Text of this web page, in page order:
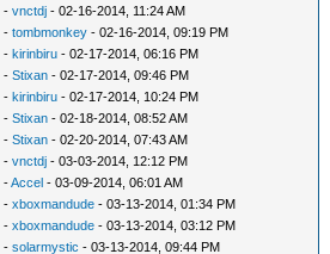
-vnctdj - 02-16-2014, 11:24 AM
-tombmonkey - 02-16-2014, 09:19 PM
-kirinbiru - 02-17-2014, 06:16 PM
-Stixan - 02-17-2014, 09:46 PM
-kirinbiru - 02-17-2014, 10:24 PM
-Stixan - 02-18-2014, 08:52 AM
-Stixan - 02-20-2014, 07:43 AM
-vnctdj - 03-03-2014, 12:12 PM
-Accel - 03-09-2014, 06:01 AM
-xboxmandude - 03-13-2014, 01:34 PM
-xboxmandude - 03-13-2014, 03:12 PM
-solarmystic - 03-13-2014, 09:44 PM